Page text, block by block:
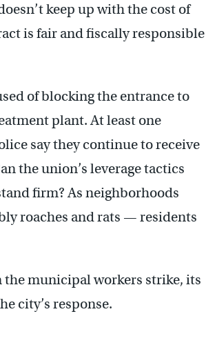
keep up with the cost of
is fair and fiscally responsible
of blocking the entrance to
plant. At least one
say they continue to receive
the union’s leverage tactics
firm? As neighborhoods
roaches and rats — residents
the municipal workers strike, its
city’s response.